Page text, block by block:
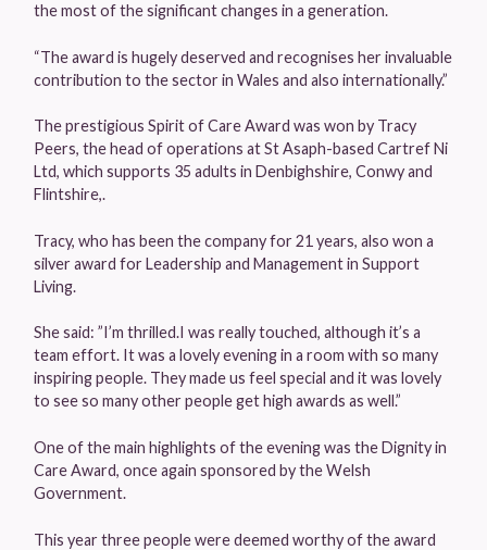
the most of the significant changes in a generation.
“The award is hugely deserved and recognises her invaluable
contribution to the sector in Wales and also internationally.”
The prestigious Spirit of Care Award was won by Tracy
Peers, the head of operations at St Asaph-based Cartref Ni
Ltd, which supports 35 adults in Denbighshire, Conwy and
Flintshire,.
Tracy, who has been the company for 21 years, also won a
silver award for Leadership and Management in Support
Living.
She said: ”I’m thrilled.I was really touched, although it’s a
team effort. It was a lovely evening in a room with so many
inspiring people. They made us feel special and it was lovely
to see so many other people get high awards as well.”
One of the main highlights of the evening was the Dignity in
Care Award, once again sponsored by the Welsh
Government.
This year three people were deemed worthy of the award